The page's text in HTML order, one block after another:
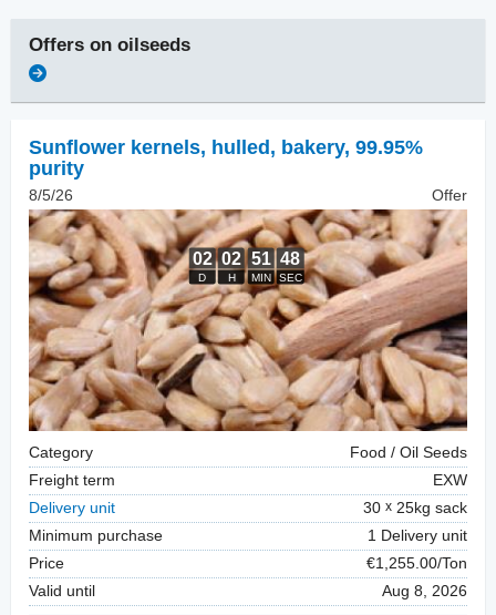
Offers on oilseeds
Sunflower kernels, hulled , bakery, 99.95%
purity
8/5/26 Offer
Category
Food / Oil Seeds
Freight term
EXW
Delivery unit
30
25kg sack
Minimum purchase
1 Delivery unit
Price
€1,255.00/Ton
Valid until
Aug 8, 2026